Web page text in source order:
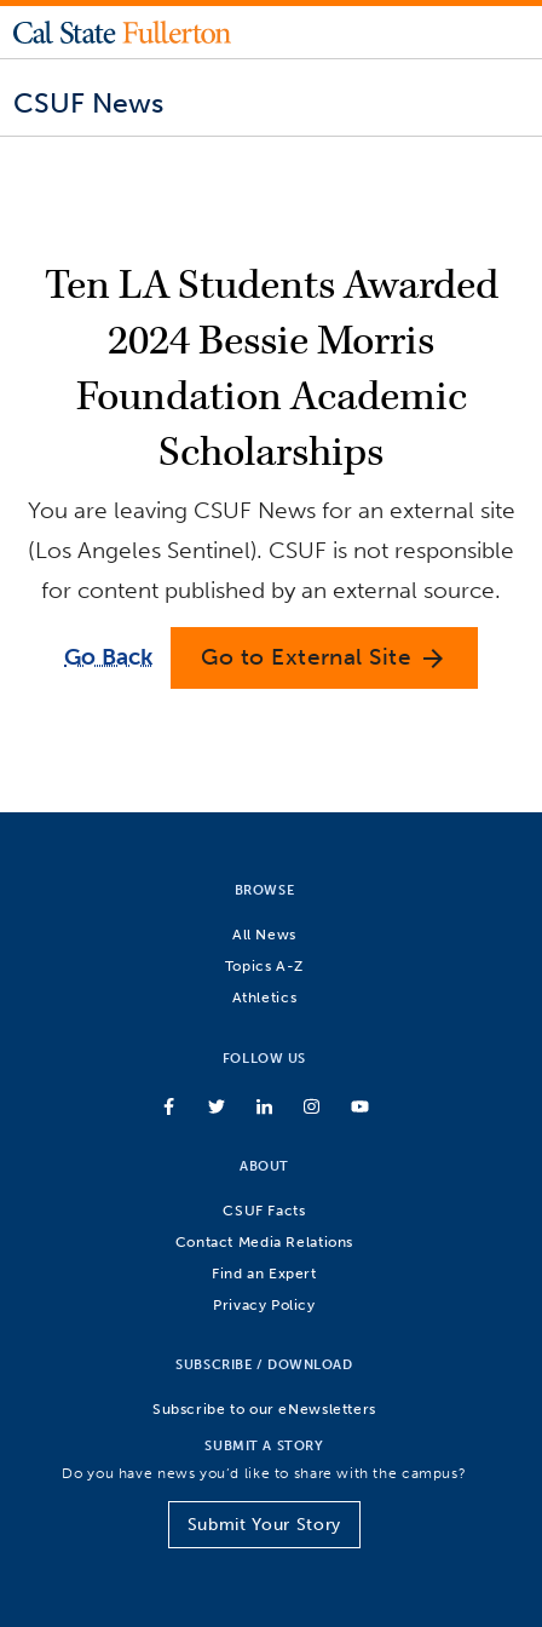
CSUF News
Ten LA Students Awarded
2024 Bessie Morris
Foundation Academic
Scholarships
You are leaving CSUF News for an external site
(Los Angeles Sentinel). CSUF is not responsible
for content published by an external source.
Go Back Go to External Site arrow_forward
BROWSE
All News
Topics A-Z
Athletics
FOLLOW US
ABOUT
CSUF Facts
Contact Media Relations
Find an Expert
Privacy Policy
SUBSCRIBE / DOWNLOAD
Subscribe to our eNewsletters
SUBMIT A STORY
Do you have news you’d like to share with the campus?
Submit Your Story